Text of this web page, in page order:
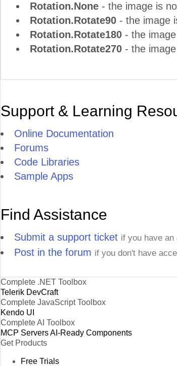
Rotation.None - the image is
Rotation.Rotate90 - the image
Rotation.Rotate180 - the
Rotation.Rotate270 - the
Support & Learning
Online Documentation
Forums
Code Libraries
Sample Apps
Find Assistance
Submit a support ticket if you have
Post in the forum if you don't have
Complete .NET Toolbox
Telerik DevCraft
Complete JavaScript Toolbox
Kendo UI
Complete AI Toolbox
MCP ServersAI-Ready Components
Get Products
Free Trials